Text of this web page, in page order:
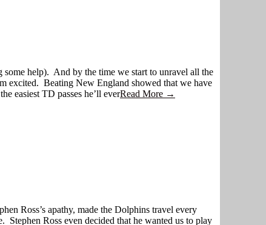
help). And by the time we start to unravel all the
excited. Beating New England showed that we have
easiest TD passes he’ll everRead More →
Ross’s apathy, made the Dolphins travel every
Ross even decided that he wanted us to play